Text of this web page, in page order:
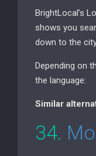
BrightLocal’s
shows you
down to the
Depending on
the language:
Similar
34.